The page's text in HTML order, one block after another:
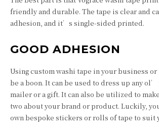
friendly and durable. The tape is clear and
adhesion, and it’s single-sided printed.
GOOD ADHESION
Using custom washi tape in your business
be a boon. It can be used to dress up any ol’
mailer or a gift. It can also be utilized to
two about your brand or product. Luckily,
own bespoke stickers or rolls of tape to suit